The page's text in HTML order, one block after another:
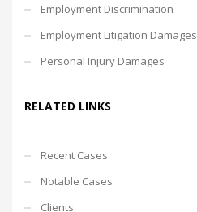
Employment Discrimination
Employment Litigation Damages
Personal Injury Damages
RELATED LINKS
Recent Cases
Notable Cases
Clients